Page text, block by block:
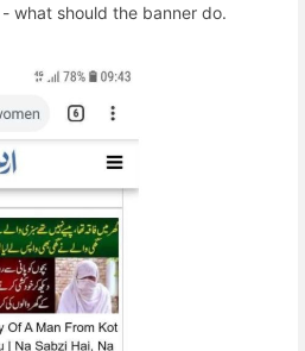
what should the banner do.